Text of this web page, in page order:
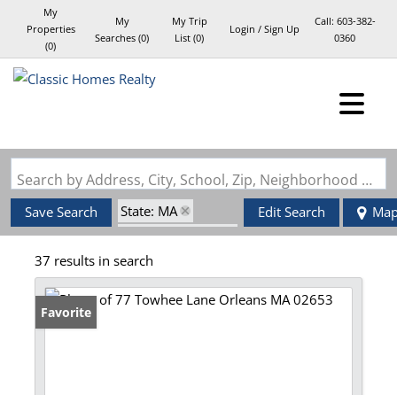
My
Properties
(0)
My
Searches (0)
My Trip
List (0)
Login / Sign Up
Call: 603-382-
0360
Search by Address, City, School, Zip, Neighborhood or #MLS
Save Search
State: MA
Zip Code: 02653
Edit Search
37 results in search
Favorite